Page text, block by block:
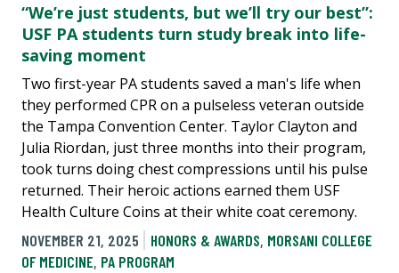
“We’re just students, but we’ll try our best”:
USF PA students turn study break into life-
saving moment
Two first-year PA students saved a man's life when
they performed CPR on a pulseless veteran outside
the Tampa Convention Center. Taylor Clayton and
Julia Riordan, just three months into their program,
took turns doing chest compressions until his pulse
returned. Their heroic actions earned them USF
Health Culture Coins at their white coat ceremony.
NOVEMBER 21, 2025
HONORS & AWARDS, MORSANI COLLEGE
OF MEDICINE, PA PROGRAM